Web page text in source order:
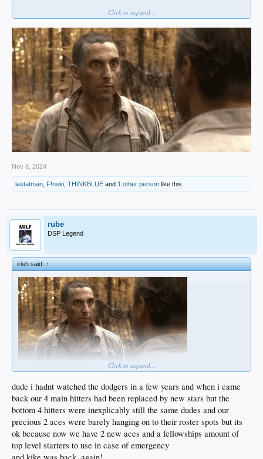
i still want the Dodgers to sign Ha Seong Kim from the Padres
from Japan.
DH: Ohtani
2B: Mookie
1B: Freeman
RF: Teoscar
3B: Adames
C : Smith
2B: Edman
SS: Kim
CF: Pages
LF: Rushing
Bench: Kike, Rojas, Muncy, Barnes, Outman
Starters: Ohtani, Yamamoto, Sasaki, Glasnow, Buehler
Bullpen: Treinen, Vesia, Graterol, Kopech, Phillips, Banda
Emergency Starters: Kershaw, Gonsolin, May, Miller, Knack, Sheehan
Click to expand...
Nov 8, 2024
lastatman, F!nski, THINKBLUE and 1 other person like this.
rube
DSP Legend
irish said:↑
Click to expand...
dude i hadnt watched the dodgers in a few years and when i came
back our 4 main hitters had been replaced by new stars but the
bottom 4 hitters were inexplicably still the same dudes and our
precious 2 aces were barely hanging on to their roster spots but its
ok because now we have 2 new aces and a fellowships amount of
top level starters to use in case of emergency